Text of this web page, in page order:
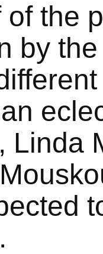
the
by
Linda